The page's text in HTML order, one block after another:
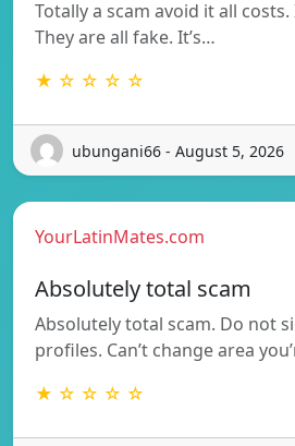
Totally a scam avoid it all costs.
They are all fake. It’s…
★ ☆ ☆ ☆ ☆
ubungani66 - August 5, 2026
YourLatinMates.com
Absolutely total scam
Absolutely total scam. Do not
profiles. Can’t change area
★ ☆ ☆ ☆ ☆